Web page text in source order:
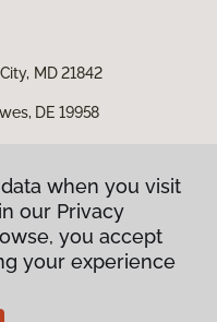
MD 21842
DE 19958
when you visit
our Privacy
you accept
your experience